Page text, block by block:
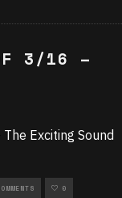
3/16 –
Exciting Sound
0